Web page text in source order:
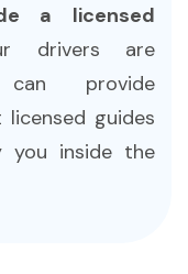
a licensed
drivers are
can provide
guides
you inside the